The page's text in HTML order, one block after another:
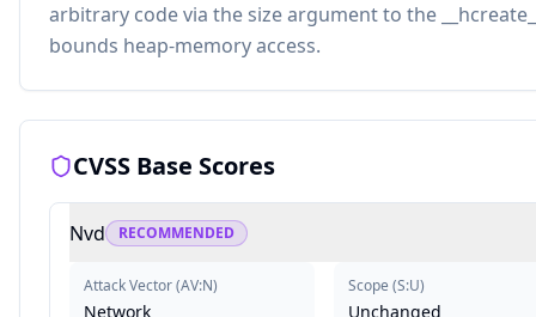
arbitrary code via the size argument to the
bounds heap-memory access.
CVSS Base Scores
Nvd RECOMMENDED
Attack Vector(AV:N)
Network
Scope (S:U)
Unchanged